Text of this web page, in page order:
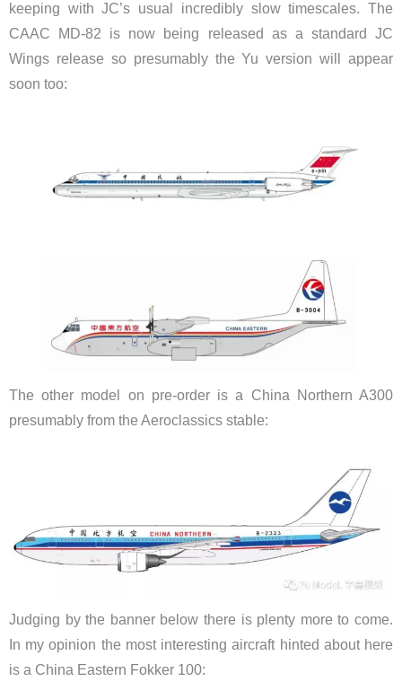
keeping with JC’s usual incredibly slow timescales. The
CAAC MD-82 is now being released as a standard JC
Wings release so presumably the Yu version will appear
soon too:
The other model on pre-order is a China Northern A300
presumably from the Aeroclassics stable:
Judging by the banner below there is plenty more to come.
In my opinion the most interesting aircraft hinted about here
is a China Eastern Fokker 100: